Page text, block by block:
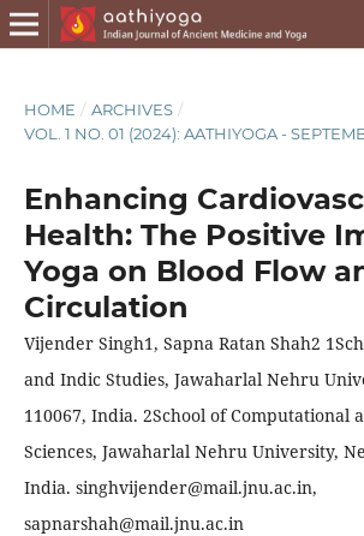
HOME / ARCHIVES /
VOL. 1 NO. 01 (2024): AATHIYOGA -
Enhancing
Health: The Positive
Yoga on Blood Flow
Circulation
Vijender Singh1, Sapna Ratan Shah2
and Indic Studies, Jawaharlal Nehru
110067, India. 2School of Computational
Sciences, Jawaharlal Nehru University,
India. singhvijender@mail.jnu.ac.in,
sapnarshah@mail.jnu.ac.in